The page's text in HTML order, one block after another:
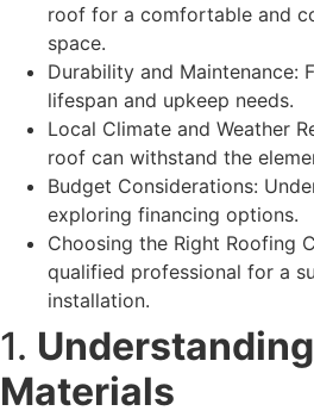
roof for a comfortable and
space.
Durability and Maintenance:
lifespan and upkeep needs.
Local Climate and Weather
roof can withstand the
Budget Considerations:
exploring financing options.
Choosing the Right Roofing
qualified professional for a
installation.
1.
Materials